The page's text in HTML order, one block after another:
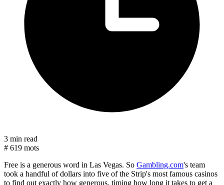
3 min read
# 619 mots
Free is a generous word in Las Vegas. So Gambling.com's team
took a handful of dollars into five of the Strip's most famous casinos
to find out exactly how generous, timing how long it takes to get a